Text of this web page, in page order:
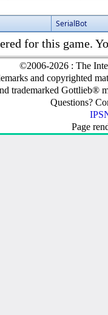
SerialBot
for this game.
©2006-2026 : The
and copyrighted
trademarked Gottlieb®
Questions?
Page